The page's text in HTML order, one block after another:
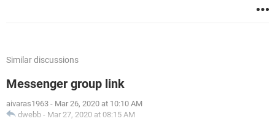
Similar discussions
Messenger group link
aivaras1963 - Mar 26, 2020 at 10:10 AM
dwebb - Mar 27, 2020 at 08:15 AM